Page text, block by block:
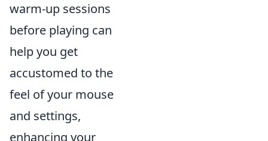
warm-up sessions
before playing can
help you get
accustomed to the
feel of your mouse
and settings,
enhancing your